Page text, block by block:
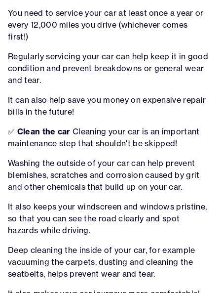
You need to service your car at least once a year or
every 12,000 miles you drive (whichever comes
first!)
Regularly servicing your car can help keep it in good
condition and prevent breakdowns or general wear
and tear.
It can also help save you money on expensive repair
bills in the future!
✅ Clean the car Cleaning your car is an important
maintenance step that shouldn't be skipped!
Washing the outside of your car can help prevent
blemishes, scratches and corrosion caused by grit
and other chemicals that build up on your car.
It also keeps your windscreen and windows pristine,
so that you can see the road clearly and spot
hazards while driving.
Deep cleaning the inside of your car, for example
vacuuming the carpets, dusting and cleaning the
seatbelts, helps prevent wear and tear.